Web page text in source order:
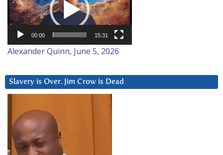
00:00 15:31
Alexander Quinn, June 5, 2026
Slavery is Over. Jim Crow is Dead
Player